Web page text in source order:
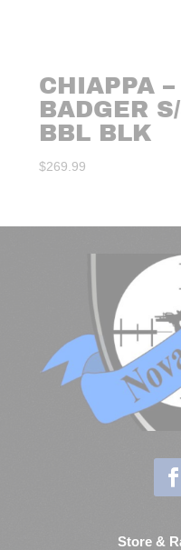
CHIAPPA
BADGER
BBL BLK
$269.99
Store &